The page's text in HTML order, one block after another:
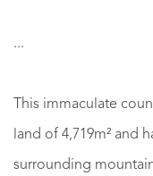
...
This immaculate
land of 4,719m² and
surrounding